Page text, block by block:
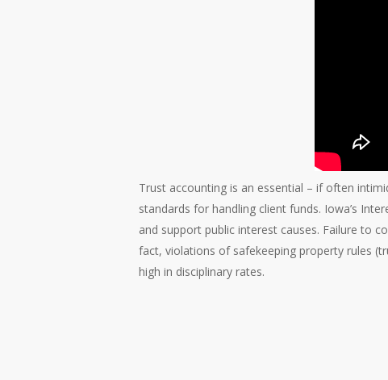
Trust accounting is an essential – if often
standards for handling client funds. Iowa’s
and support public interest causes. Failure to
fact, violations of safekeeping property rules
high in disciplinary rates.